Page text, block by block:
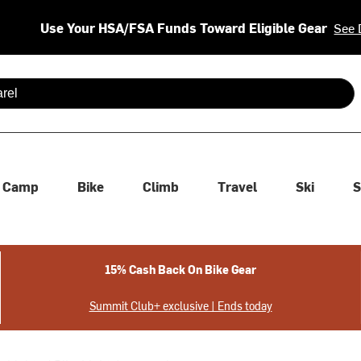
Use Your HSA/FSA Funds Toward Eligible Gear See
are available use up and down arrows to review and enter
Camp Bike Climb Travel Ski
15% Cash Back On Bike Gear
Summit Club+ exclusive | Ends today